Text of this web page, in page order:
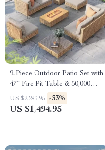
9-Piece Outdoor Patio Set with
47″ Fire Pit Table & 50,000
BTU Propane Fire Pit
US $2,243.95 -33%
US $1,494.95